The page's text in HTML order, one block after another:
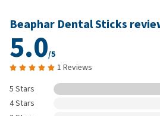
Beaphar Dental Sticks
5.0/5
1 Reviews
5 Stars
4 Stars